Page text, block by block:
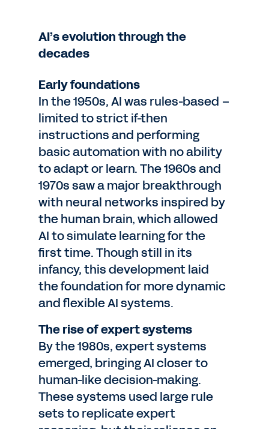
AI’s evolution through the
decades
Early foundations
In the 1950s, AI was rules-based –
limited to strict if-then
instructions and performing
basic automation with no ability
to adapt or learn. The 1960s and
1970s saw a major breakthrough
with neural networks inspired by
the human brain, which allowed
AI to simulate learning for the
first time. Though still in its
infancy, this development laid
the foundation for more dynamic
and flexible AI systems.
The rise of expert systems
By the 1980s, expert systems
emerged, bringing AI closer to
human-like decision-making.
These systems used large rule
sets to replicate expert